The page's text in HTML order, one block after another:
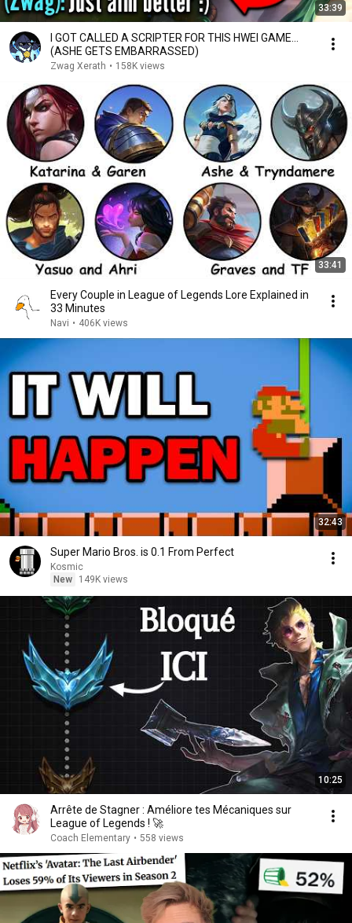
33:39
I GOT CALLED A SCRIPTER FOR THIS HWEI GAME…
(ASHE GETS EMBARRASSED)
Zwag Xerath • 158K views
33:41
Every Couple in League of Legends Lore Explained in
33 Minutes
Navi • 406K views
32:43
Super Mario Bros. is 0.1 From Perfect
Kosmic
New
149K views
10:25
Arrête de Stagner : Améliore tes Mécaniques sur
League of Legends ! 🚀
Coach Elementary • 558 views